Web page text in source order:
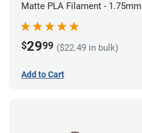
Matte PLA Filament - 1.75mm
$2999 ($22.49 in bulk)
Add to Cart